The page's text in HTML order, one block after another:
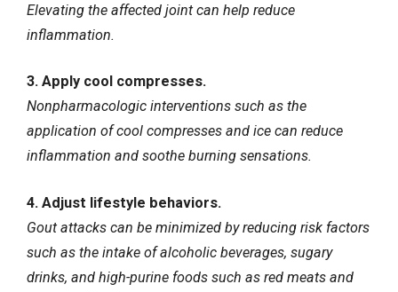
Elevating the affected joint can help reduce
inflammation.
3. Apply cool compresses.
Nonpharmacologic interventions such as the
application of cool compresses and ice can reduce
inflammation and soothe burning sensations.
4. Adjust lifestyle behaviors.
Gout attacks can be minimized by reducing risk factors
such as the intake of alcoholic beverages, sugary
drinks, and high-purine foods such as red meats and